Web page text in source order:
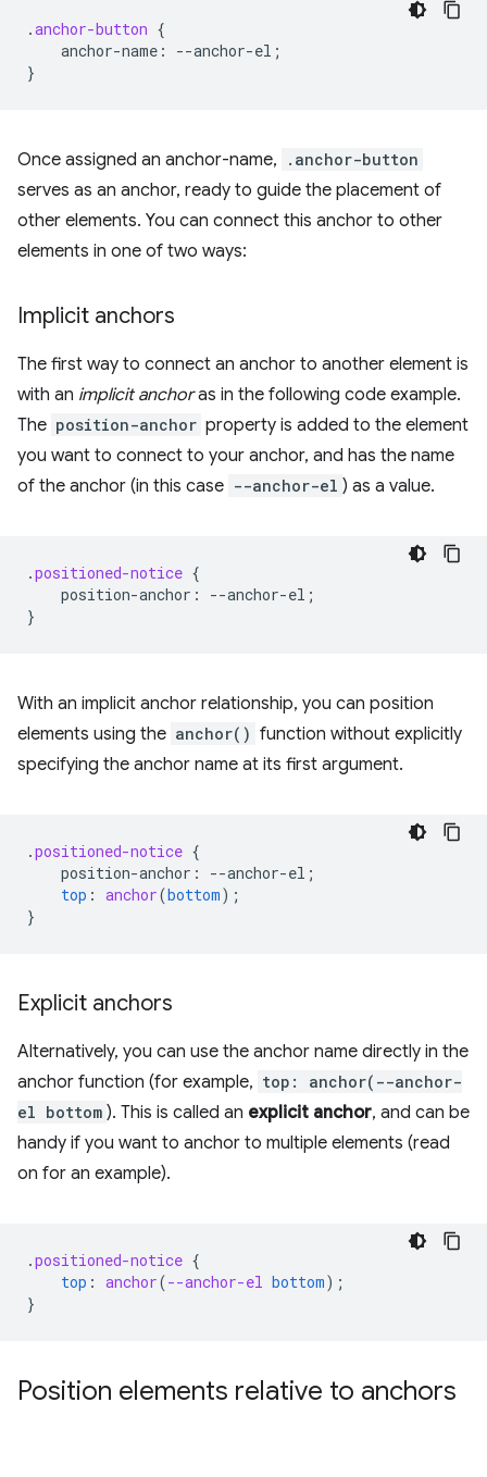
.anchor-button {
anchor-name : --anchor-el ;
}
Once assigned an anchor-name, .anchor-button
serves as an anchor, ready to guide the placement of
other elements. You can connect this anchor to other
elements in one of two ways:
Implicit anchors
The first way to connect an anchor to another element is
with an implicit anchoras in the following code example.
The position-anchor property is added to the element
you want to connect to your anchor, and has the name
of the anchor (in this case --anchor-el ) as a value.
.positioned-notice {
position-anchor : --anchor-el ;
}
With an implicit anchor relationship, you can position
elements using the anchor() function without explicitly
specifying the anchor name at its first argument.
.positioned-notice {
position-anchor : --anchor-el ;
top : anchor(bottom);
}
Explicit anchors
Alternatively, you can use the anchor name directly in the
anchor function (for example, top: anchor(--anchor-
el bottom ). This is called an explicit anchor, and can be
handy if you want to anchor to multiple elements (read
on for an example).
.positioned-notice {
top : anchor(--anchor-el bottom);
}
Position elements relative to anchors